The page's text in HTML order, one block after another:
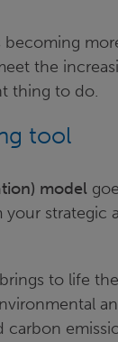
becoming
the
thing to do.
tool
model
strategic
to life
carbon